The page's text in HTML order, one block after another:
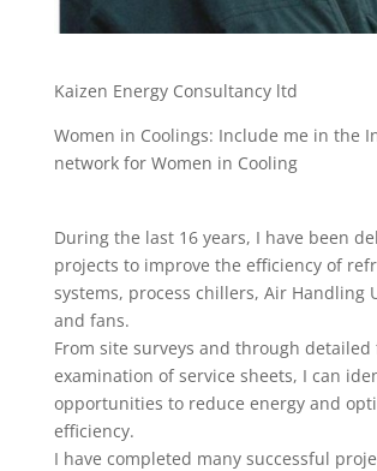
Kaizen Energy Consultancy ltd
Women in Coolings: Include me in the
network for Women in Cooling
During the last 16 years, I have been
projects to improve the efficiency of
systems, process chillers, Air Handling
and fans.
From site surveys and through detailed
examination of service sheets, I can
opportunities to reduce energy and
efficiency.
I have completed many successful